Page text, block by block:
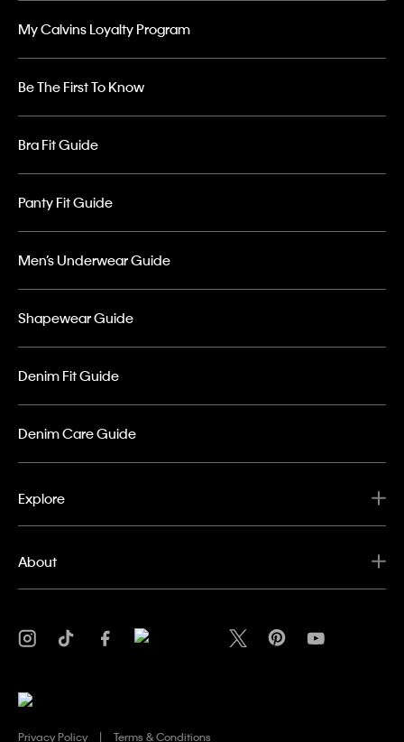
My Calvins Loyalty Program
Be The First To Know
Bra Fit Guide
Panty Fit Guide
Men’s Underwear Guide
Shapewear Guide
Denim Fit Guide
Denim Care Guide
Explore
About
Privacy Policy Terms & Conditions